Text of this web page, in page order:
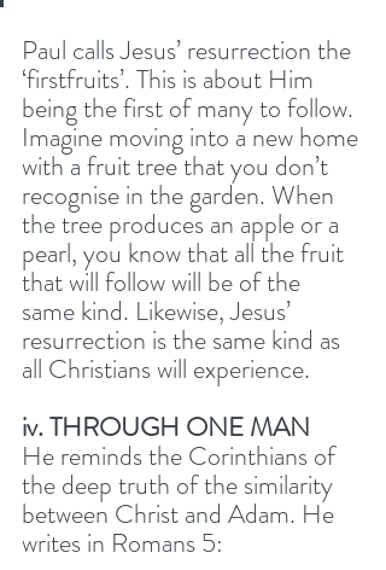
Paul calls Jesus’ resurrection the
‘firstfruits’. This is about Him
being the first of many to follow.
Imagine moving into a new home
with a fruit tree that you don’t
recognise in the garden. When
the tree produces an apple or a
pearl, you know that all the fruit
that will follow will be of the
same kind. Likewise, Jesus’
resurrection is the same kind as
all Christians will experience.
iv. THROUGH ONE MAN
He reminds the Corinthians of
the deep truth of the similarity
between Christ and Adam. He
writes in Romans 5: